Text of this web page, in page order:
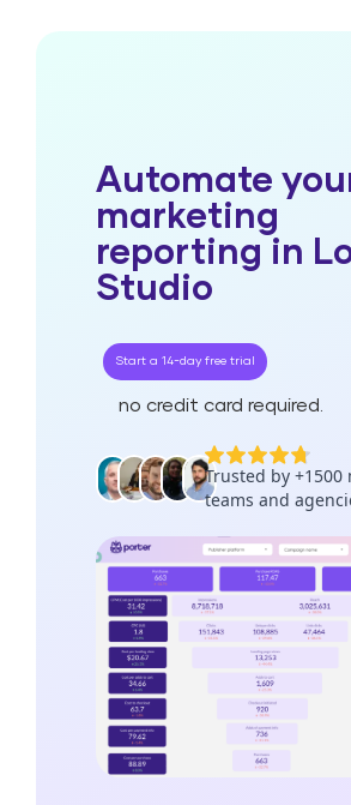
Automate
marketing
reporting in
Studio
Start a 14-day free trial
no credit card required.